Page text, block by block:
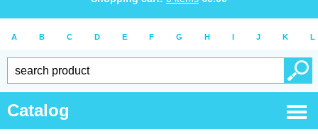
A B C D E F G H I J K L
Catalog